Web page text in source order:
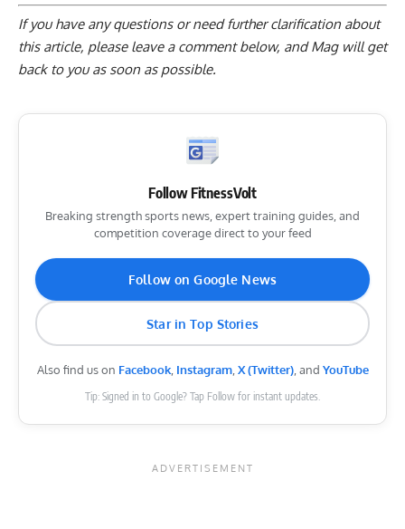
If you have any questions or need further clarification about
this article, please leave a comment below, and Mag will get
back to you as soon as possible.
Follow FitnessVolt
Breaking strength sports news, expert training guides, and
competition coverage direct to your feed
Follow on Google News
Star in Top Stories
Also find us on Facebook, Instagram, X (Twitter), and YouTube
Tip: Signed in to Google? Tap Follow for instant updates.